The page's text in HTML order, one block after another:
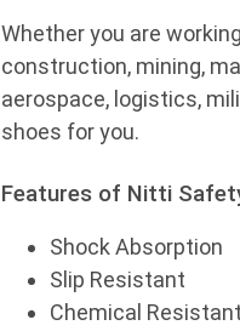
Whether you are
construction, mining,
aerospace, logistics,
shoes for you.
Features of Nitti
Shock Absorption
Slip Resistant
Chemical